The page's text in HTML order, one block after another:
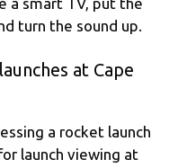
turn the sound up.
at Cape
a rocket launch
launch viewing at